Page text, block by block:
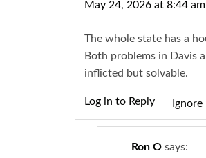
May 24, 2026 at 8:44 am
The whole state has a
Both problems in Davis
inflicted but solvable.
Log in to Reply
Ron O says: